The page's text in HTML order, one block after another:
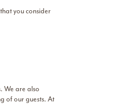
you consider
We are also
of our guests. At